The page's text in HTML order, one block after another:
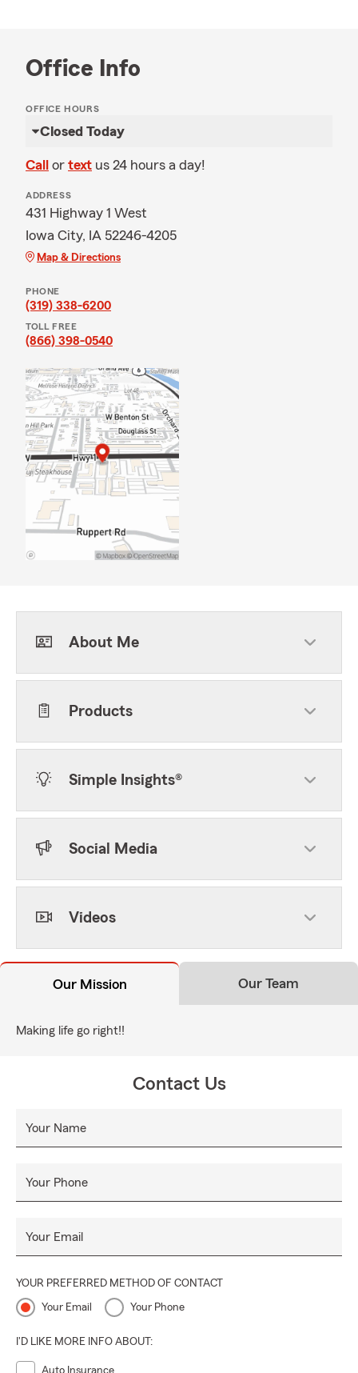
Office Info
OFFICE HOURS
Closed Today
Call or text us 24 hours a day!
ADDRESS
431 Highway 1 West
Iowa City, IA 52246-4205
Map & Directions
PHONE
(319) 338-6200
TOLL FREE
(866) 398-0540
About Me
Products
Simple Insights®
Social Media
Videos
Our Mission Our Team
Making life go right!!
Contact Us
Your Name
Your Phone
Your Email
YOUR PREFERRED METHOD OF CONTACT
Your Email Your Phone
I'D LIKE MORE INFO ABOUT:
Auto Insurance